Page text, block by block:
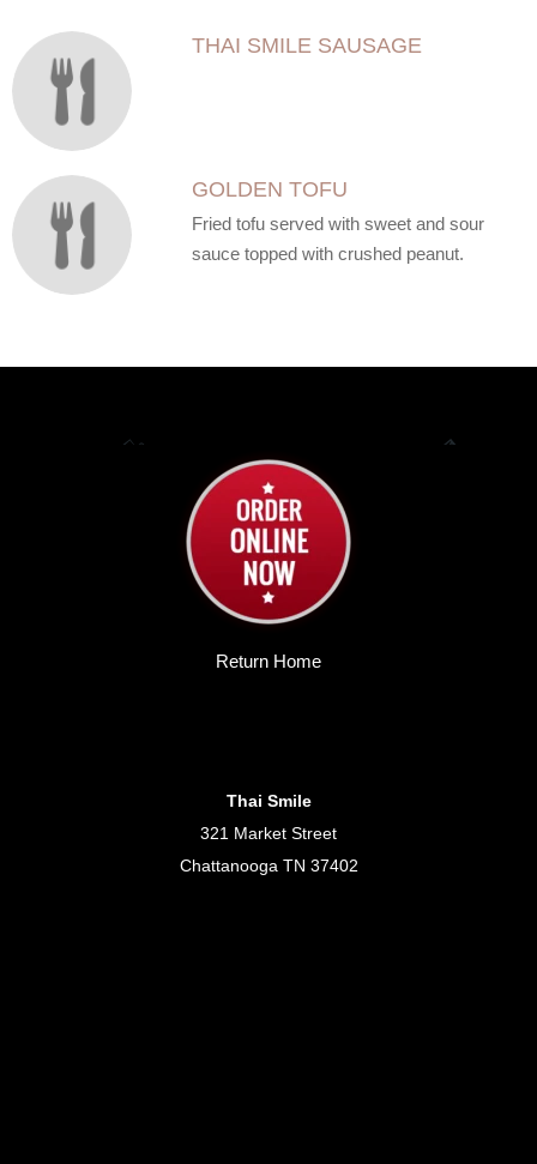
THAI SMILE SAUSAGE
GOLDEN TOFU
Fried tofu served with sweet and sour
sauce topped with crushed peanut.
Return Home
Thai Smile
321 Market Street
Chattanooga TN 37402